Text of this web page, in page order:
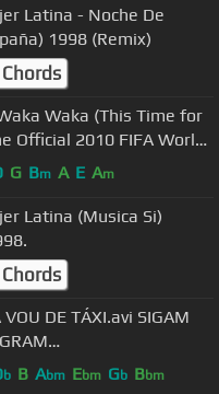
1998 (Remix)
Waka (This Time for
Official 2010 FIFA World
G Bm A E Am
VOU DE TÁXI.avi SIGAM
b B Abm Ebm Gb Bbm